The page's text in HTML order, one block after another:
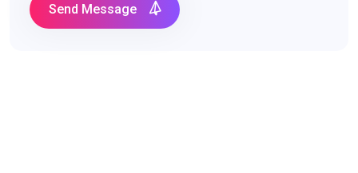
Send Message